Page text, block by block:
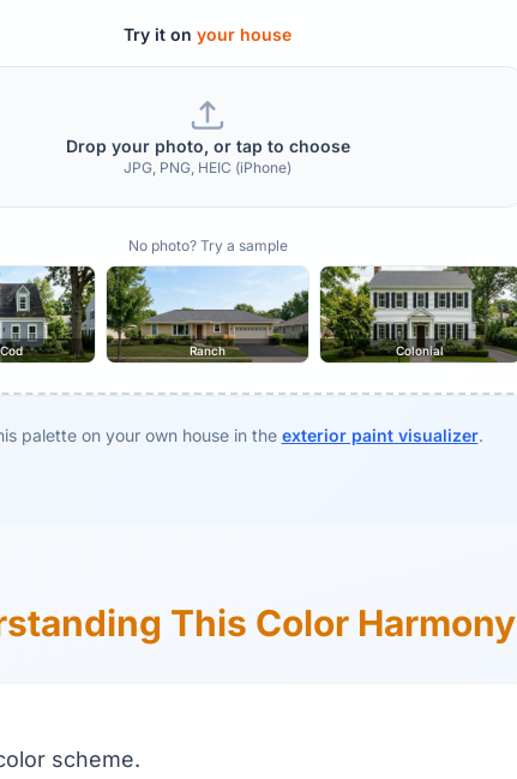
Try it on your house
Drop your photo, or tap to choose
JPG, PNG, HEIC (iPhone)
No photo? Try a sample
Ranch Colonial
palette on your own house in the exterior paint visualizer.
This Color Harmony
scheme.